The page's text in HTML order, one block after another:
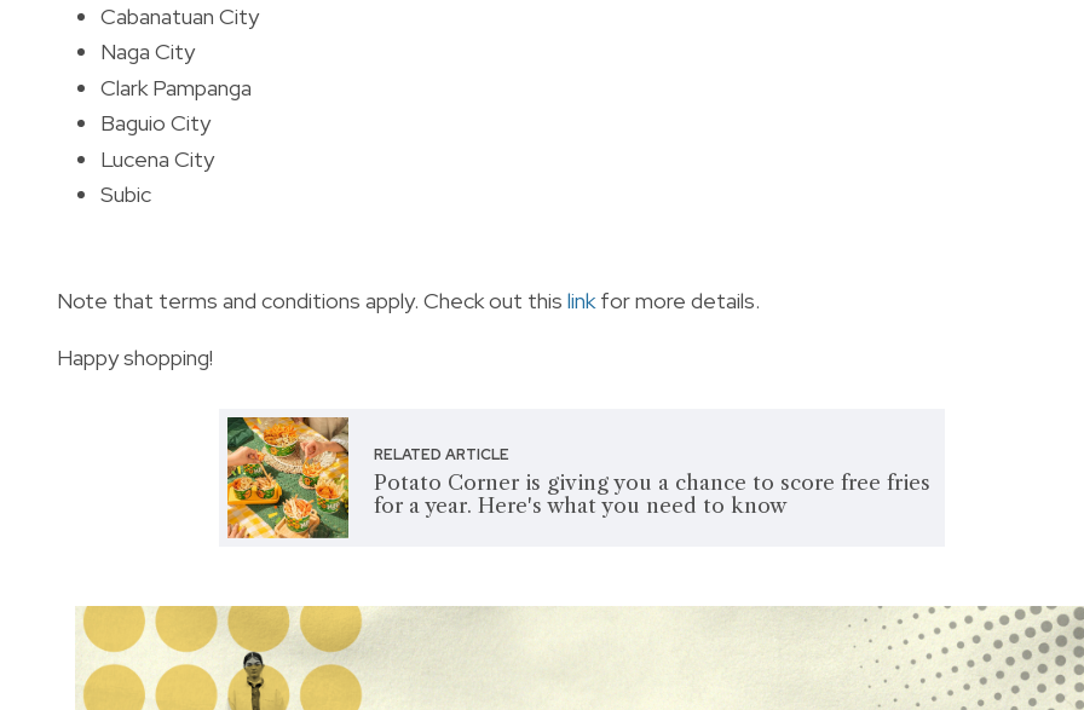
Cabanatuan City
Naga City
Clark Pampanga
Baguio City
Lucena City
Subic
Note that terms and conditions apply. Check out this linkfor more details.
Happy shopping!
RELATED ARTICLE
Potato Corner is giving you a chance to score free fries
for a year. Here's what you need to know